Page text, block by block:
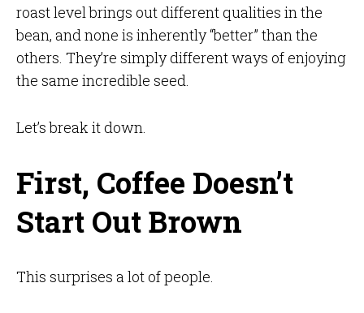
roast level brings out different qualities in the
bean, and none is inherently “better” than the
others. They’re simply different ways of enjoying
the same incredible seed.
Let’s break it down.
First, Coffee Doesn’t
Start Out Brown
This surprises a lot of people.